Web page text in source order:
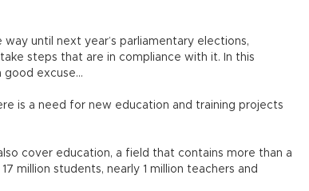
way until next year’s parliamentary elections,
steps that are in compliance with it. In this
good excuse…
is a need for new education and training projects
cover education, a field that contains more than a
million students, nearly 1 million teachers and